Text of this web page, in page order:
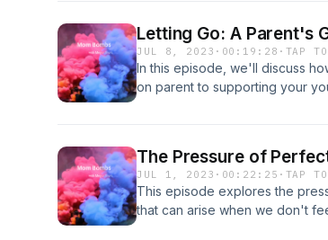
Letting Go: A Parent's
JUL 8, 2023 · 00:19:28 · TAP
In this episode, we'll discuss
on parent to supporting your
The Pressure of
JUL 1, 2023 · 00:22:25 · TAP
This episode explores the
that can arise when we don't